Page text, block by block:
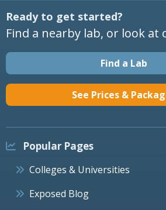
Ready to get started?
Find a nearby lab, or look at
Find a Lab
See Prices &
Popular Pages
Colleges & Universities
Exposed Blog